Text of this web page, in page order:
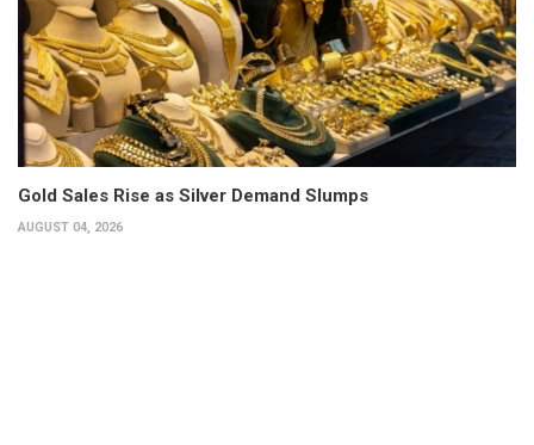
Gold Sales Rise as Silver Demand Slumps
AUGUST 04, 2026